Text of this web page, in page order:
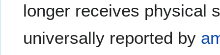
longer receives physical
universally reported by